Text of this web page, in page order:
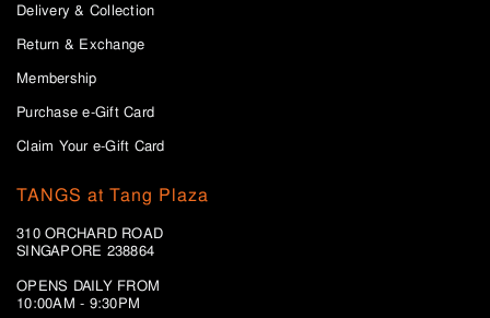
Delivery & Collection
Return & Exchange
Membership
Purchase e-Gift Card
Claim Your e-Gift Card
TANGS at Tang Plaza
310 ORCHARD ROAD
SINGAPORE 238864
OPENS DAILY FROM
10:00AM - 9:30PM